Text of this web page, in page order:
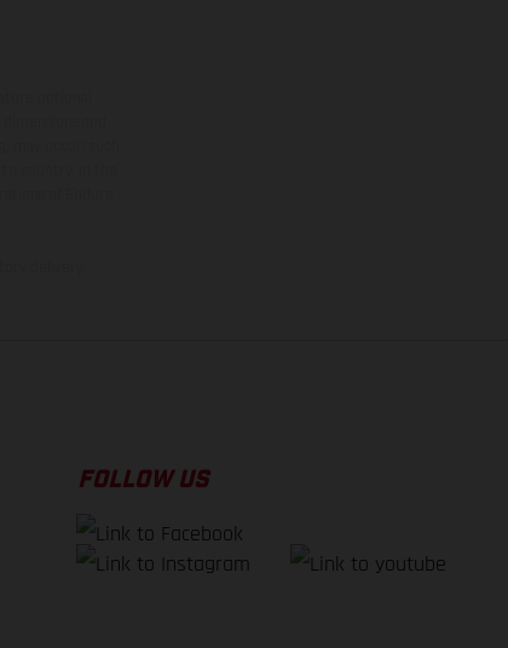
FOLLOW US